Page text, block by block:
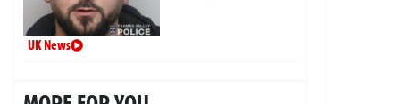
UK News